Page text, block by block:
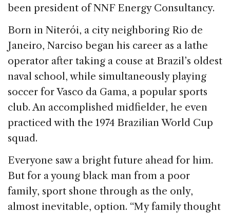
been president of NNF Energy Consultancy.
Born in Niterói, a city neighboring Rio de
Janeiro, Narciso began his career as a lathe
operator after taking a couse at Brazil’s oldest
naval school, while simultaneously playing
soccer for Vasco da Gama, a popular sports
club. An accomplished midfielder, he even
practiced with the 1974 Brazilian World Cup
squad.
Everyone saw a bright future ahead for him.
But for a young black man from a poor
family, sport shone through as the only,
almost inevitable, option. “My family thought